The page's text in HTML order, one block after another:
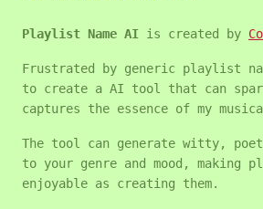
Playlist Name AI is created by
Frustrated by generic playlist
to create a AI tool that can
captures the essence of my
The tool can generate witty,
to your genre and mood, making
enjoyable as creating them.